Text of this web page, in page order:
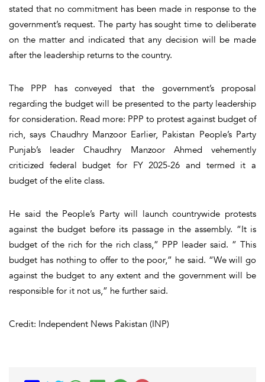
stated that no commitment has been made in response to the
government’s request. The party has sought time to deliberate
on the matter and indicated that any decision will be made
after the leadership returns to the country.
The PPP has conveyed that the government’s proposal
regarding the budget will be presented to the party leadership
for consideration. Read more: PPP to protest against budget of
rich, says Chaudhry Manzoor Earlier, Pakistan People’s Party
Punjab’s leader Chaudhry Manzoor Ahmed vehemently
criticized federal budget for FY 2025-26 and termed it a
budget of the elite class.
He said the People’s Party will launch countrywide protests
against the budget before its passage in the assembly. “It is
budget of the rich for the rich class,” PPP leader said. ” This
budget has nothing to offer to the poor,” he said. “We will go
against the budget to any extent and the government will be
responsible for it not us,” he further said.
Credit: Independent News Pakistan (INP)